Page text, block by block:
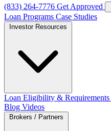
(833) 264-7776 Get Approved
Loan Programs Case Studies
Loan Eligibility & Requirements
Blog Videos